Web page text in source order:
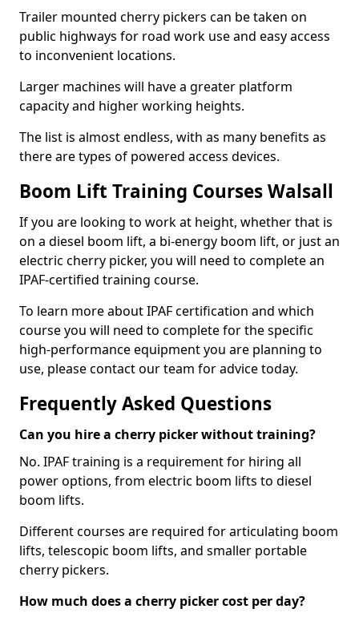
Trailer mounted cherry pickers can be taken on
public highways for road work use and easy access
to inconvenient locations.
Larger machines will have a greater platform
capacity and higher working heights.
The list is almost endless, with as many benefits as
there are types of powered access devices.
Boom Lift Training Courses Walsall
If you are looking to work at height, whether that is
on a diesel boom lift, a bi-energy boom lift, or just an
electric cherry picker, you will need to complete an
IPAF-certified training course.
To learn more about IPAF certification and which
course you will need to complete for the specific
high-performance equipment you are planning to
use, please contact our team for advice today.
Frequently Asked Questions
Can you hire a cherry picker without training?
No. IPAF training is a requirement for hiring all
power options, from electric boom lifts to diesel
boom lifts.
Different courses are required for articulating boom
lifts, telescopic boom lifts, and smaller portable
cherry pickers.
How much does a cherry picker cost per day?